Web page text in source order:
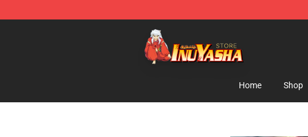
Inuyasha Store - Official Inuyasha Merchandise Shop
Home Shop